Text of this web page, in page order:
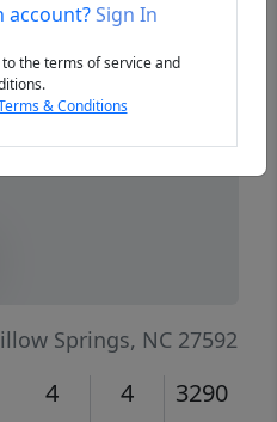
Springs, NC 27592
4 4 3290
account?Sign In
the terms of service and
& Conditions